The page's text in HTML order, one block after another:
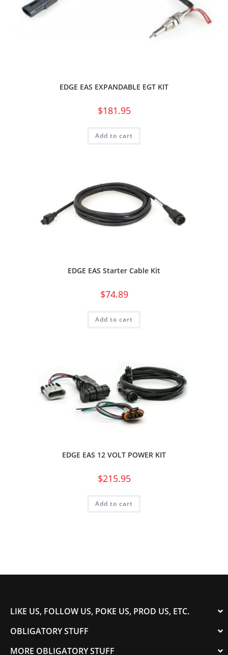
EDGE EAS EXPANDABLE EGT KIT
$181.95
Add to cart
EDGE EAS Starter Cable Kit
$74.89
Add to cart
EDGE EAS 12 VOLT POWER KIT
$215.95
Add to cart
LIKE US, FOLLOW US, POKE US, PROD US, ETC.
OBLIGATORY STUFF
MORE OBLIGATORY STUFF